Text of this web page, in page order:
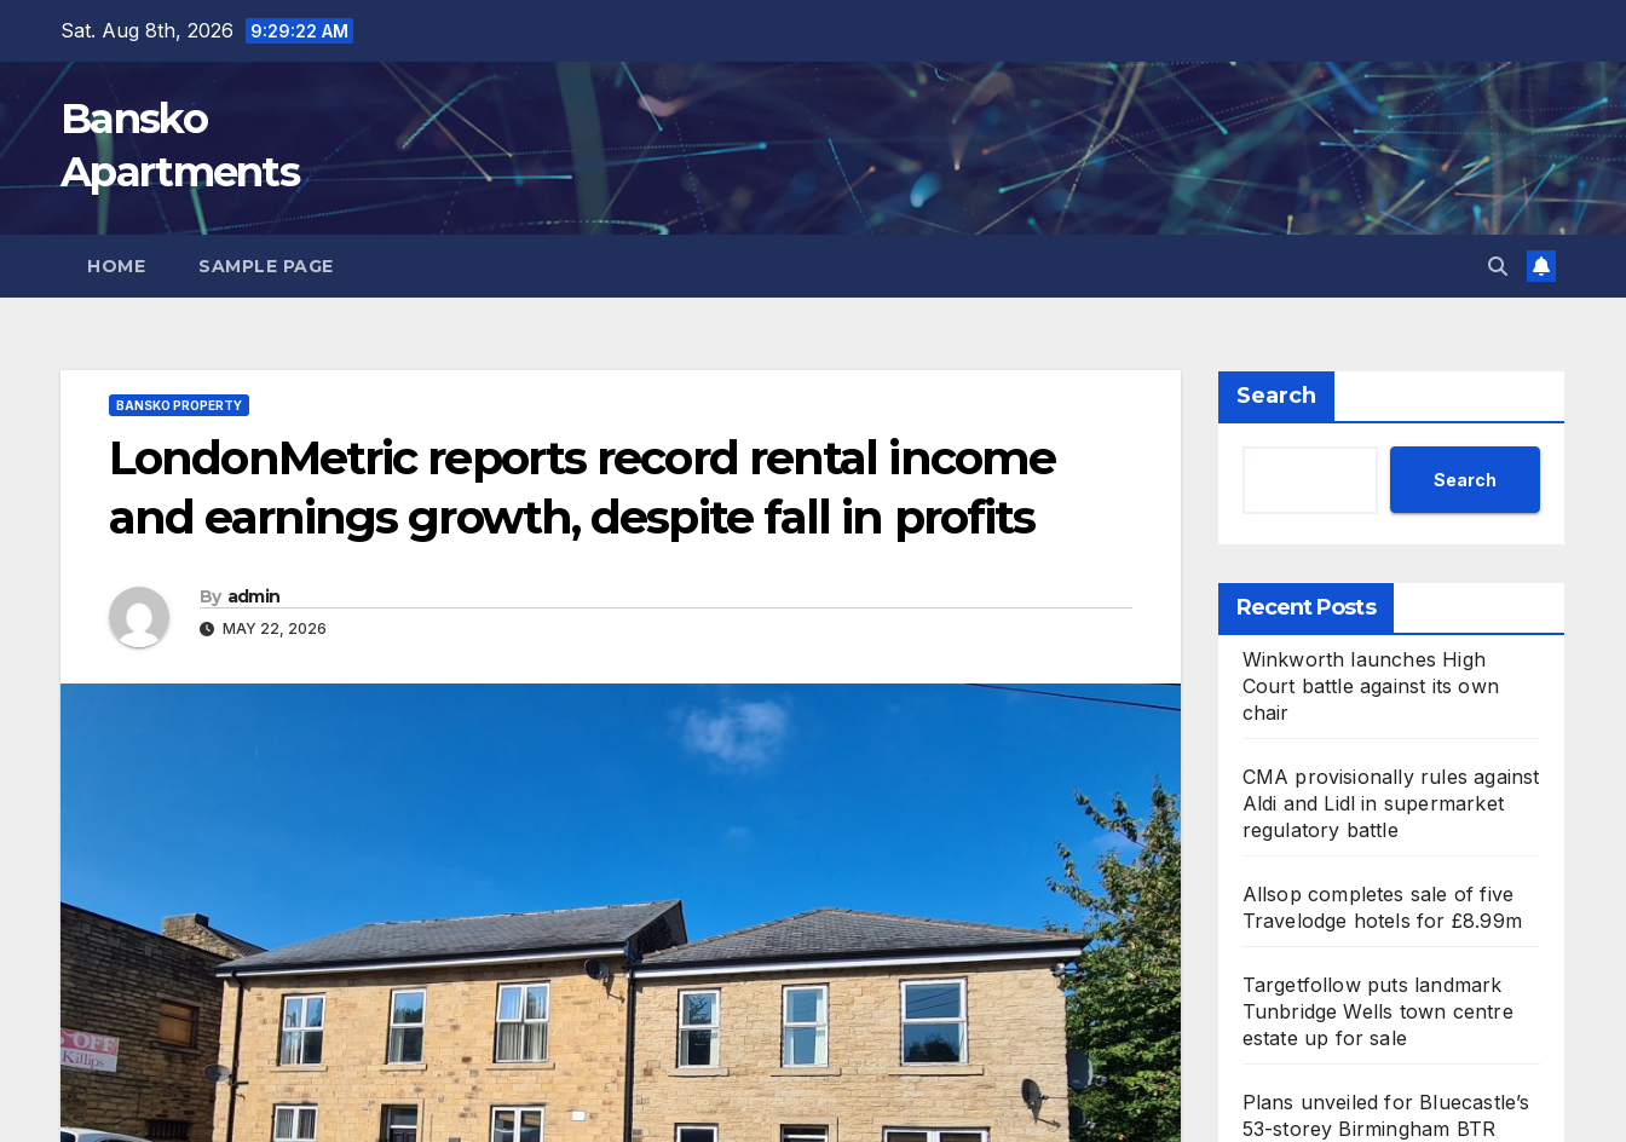
content
Sat. Aug 8th, 2026 9:29:23 AM
Bansko
Apartments
HOME SAMPLE PAGE
BANSKO PROPERTY
LondonMetric reports record rental income
and earnings growth, despite fall in profits
By admin
MAY 22, 2026
Search
Search
Recent Posts
Winkworth launches High
Court battle against its own
chair
CMA provisionally rules against
Aldi and Lidl in supermarket
regulatory battle
Allsop completes sale of five
Travelodge hotels for £8.99m
Targetfollow puts landmark
Tunbridge Wells town centre
estate up for sale
Plans unveiled for Bluecastle’s
53-storey Birmingham BTR